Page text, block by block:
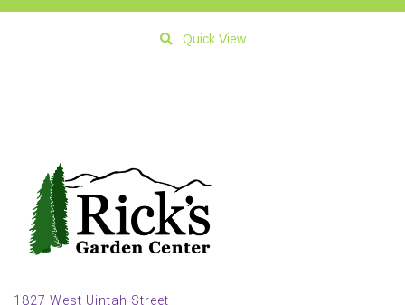
Quick View
1827 West Uintah Street